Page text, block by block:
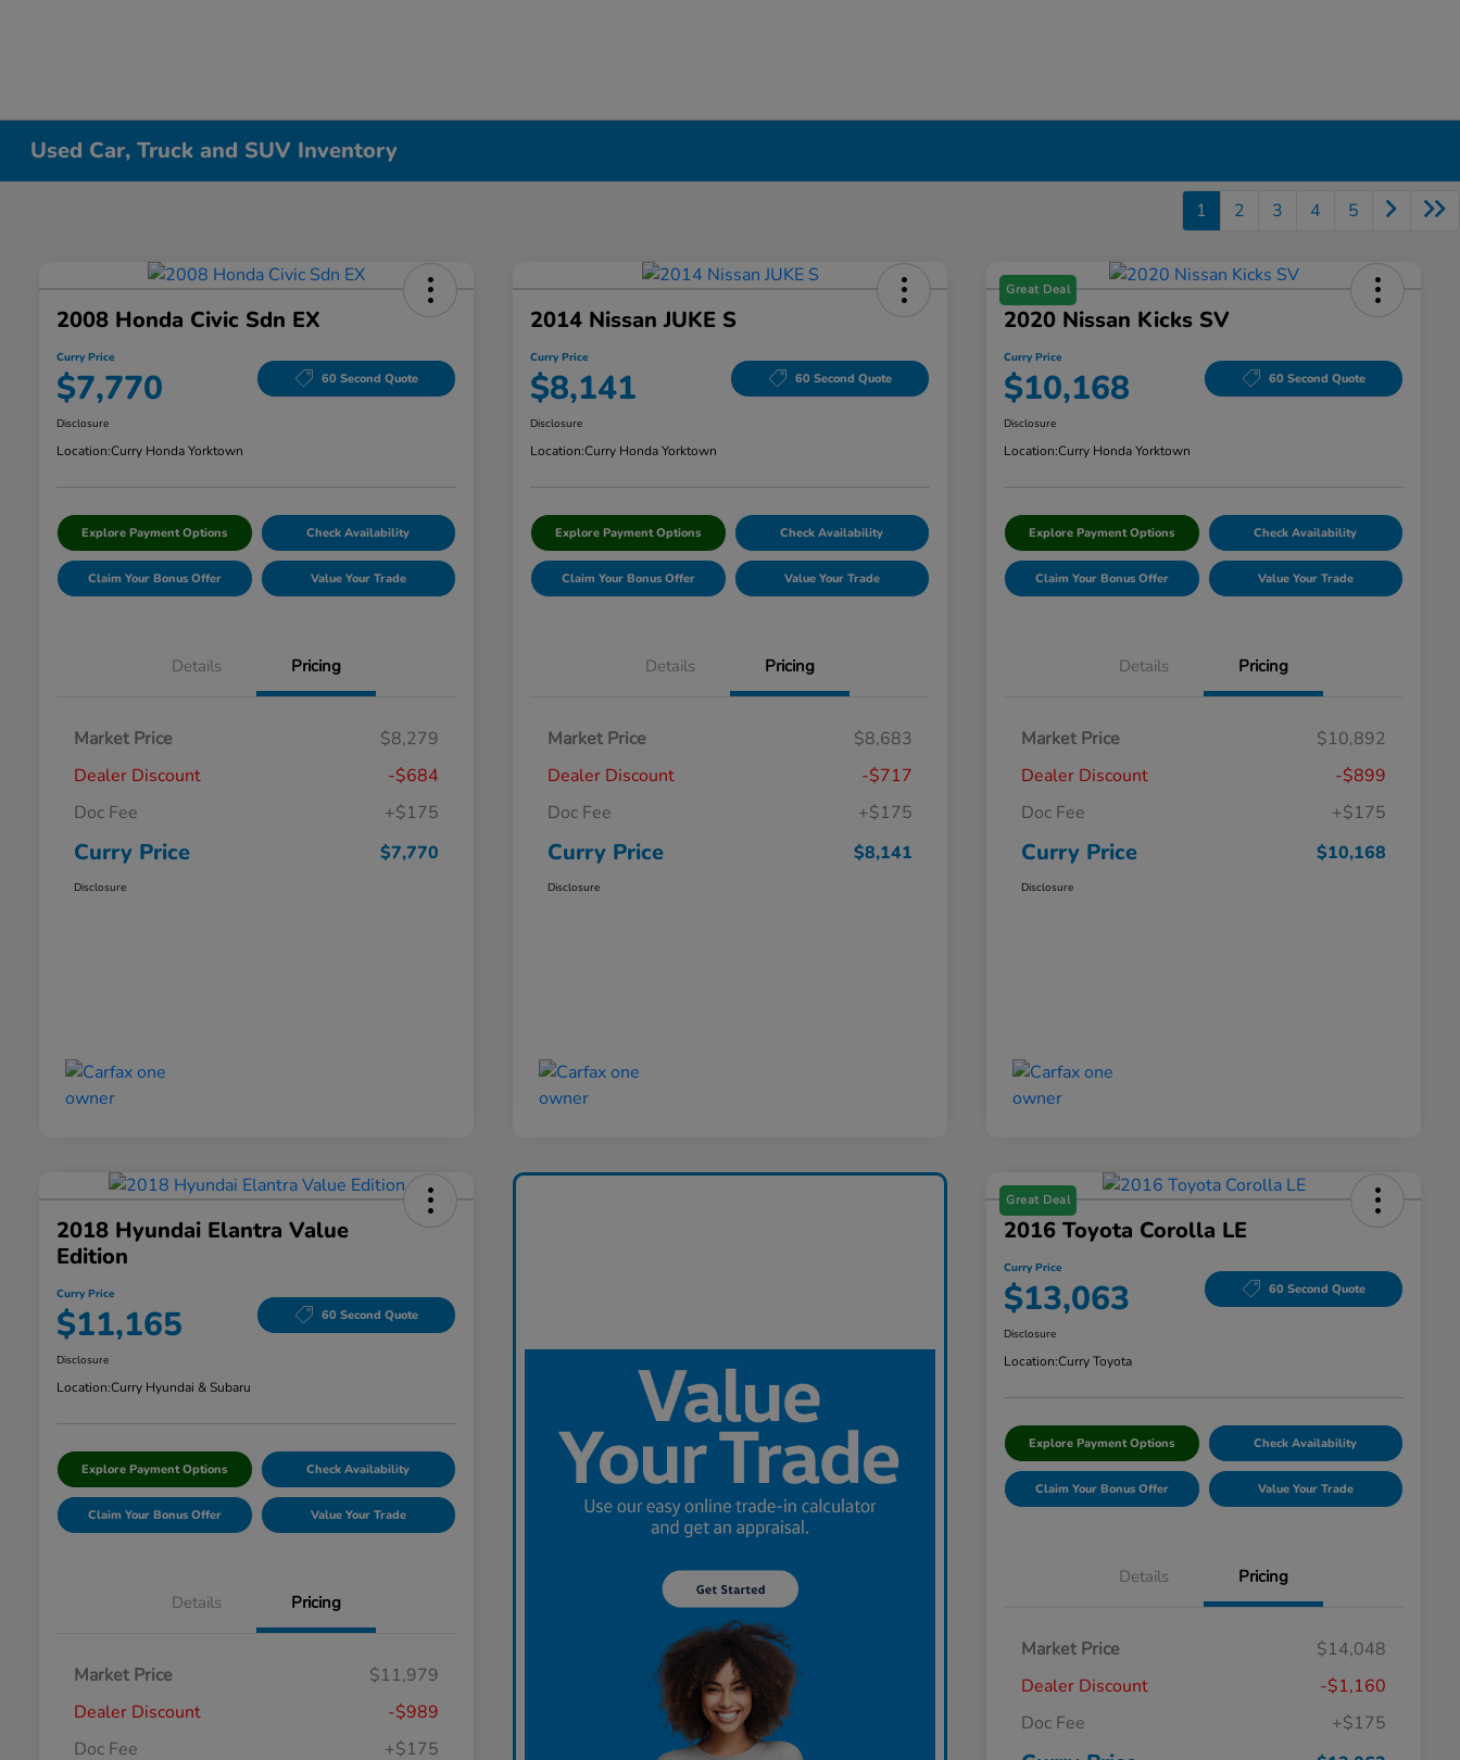
Used Car, Truck and SUV Inventory
1 2 3 4 5
2008 Honda Civic Sdn EX
Curry Price
$7,770 60 Second Quote
Disclosure
Location:Curry Honda Yorktown
Explore Payment Options Check Availability
Claim Your Bonus Offer Value Your Trade
Details Pricing
Market Price
$8,279
Dealer Discount
-$684
Doc Fee
+$175
Curry Price $7,770
Disclosure
2014 Nissan JUKE S
Curry Price
$8,141 60 Second Quote
Disclosure
Location:Curry Honda Yorktown
Explore Payment Options Check Availability
Claim Your Bonus Offer Value Your Trade
Details Pricing
Market Price
$8,683
Dealer Discount
-$717
Doc Fee
+$175
Curry Price $8,141
Disclosure
Great Deal
2020 Nissan Kicks SV
Curry Price
$10,168 60 Second Quote
Disclosure
Location:Curry Honda Yorktown
Explore Payment Options Check Availability
Claim Your Bonus Offer Value Your Trade
Details Pricing
Market Price
$10,892
Dealer Discount
-$899
Doc Fee
+$175
Curry Price $10,168
Disclosure
2018 Hyundai Elantra Value
Edition
Curry Price
$11,165 60 Second Quote
Disclosure
Location:Curry Hyundai & Subaru
Explore Payment Options Check Availability
Claim Your Bonus Offer Value Your Trade
Details Pricing
Market Price
$11,979
Dealer Discount
-$989
Doc Fee
+$175
Great Deal
2016 Toyota Corolla LE
Curry Price
$13,063 60 Second Quote
Disclosure
Location:Curry Toyota
Explore Payment Options Check Availability
Claim Your Bonus Offer Value Your Trade
Details Pricing
Market Price
$14,048
Dealer Discount
-$1,160
Doc Fee
+$175